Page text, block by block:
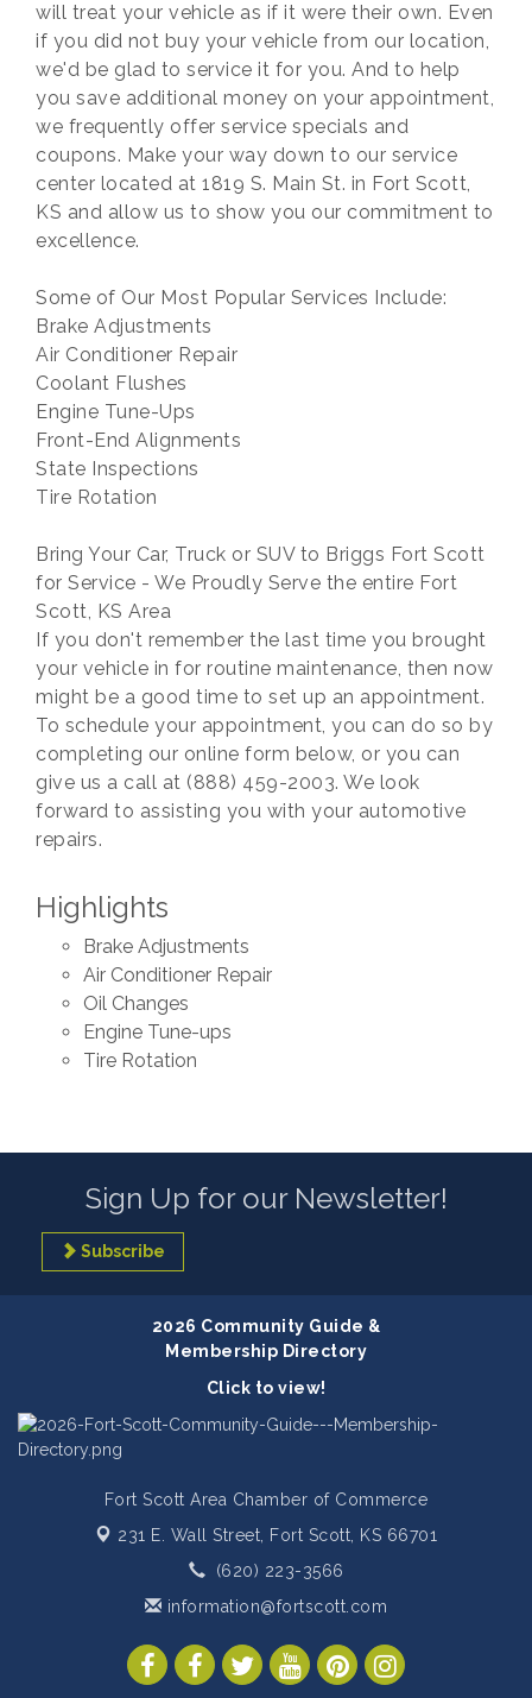
will treat your vehicle as if it were their own. Even
if you did not buy your vehicle from our location,
we'd be glad to service it for you. And to help
you save additional money on your appointment,
we frequently offer service specials and
coupons. Make your way down to our service
center located at 1819 S. Main St. in Fort Scott,
KS and allow us to show you our commitment to
excellence.
Some of Our Most Popular Services Include:
Brake Adjustments
Air Conditioner Repair
Coolant Flushes
Engine Tune-Ups
Front-End Alignments
State Inspections
Tire Rotation
Bring Your Car, Truck or SUV to Briggs Fort Scott
for Service - We Proudly Serve the entire Fort
Scott, KS Area
If you don't remember the last time you brought
your vehicle in for routine maintenance, then now
might be a good time to set up an appointment.
To schedule your appointment, you can do so by
completing our online form below, or you can
give us a call at (888) 459-2003. We look
forward to assisting you with your automotive
repairs.
Highlights
Brake Adjustments
Air Conditioner Repair
Oil Changes
Engine Tune-ups
Tire Rotation
Sign Up for our Newsletter!
Subscribe
2026 Community Guide &
Membership Directory
Click to view!
Fort Scott Area Chamber of Commerce
231 E. Wall Street, Fort Scott, KS 66701
(620) 223-3566
information@fortscott.com